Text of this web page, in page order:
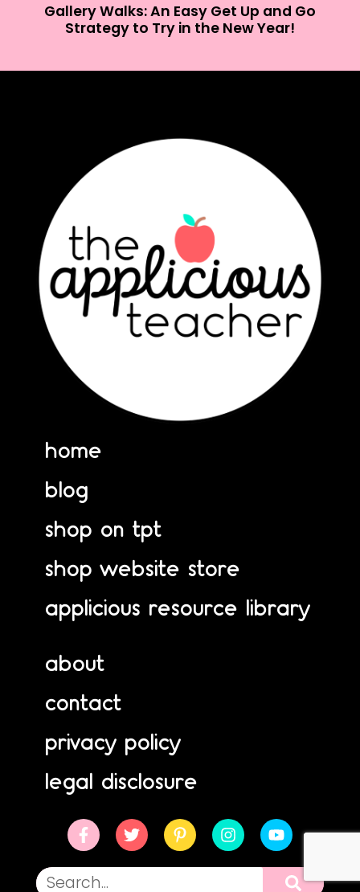
Gallery Walks: An Easy Get Up and Go
Strategy to Try in the New Year!
home
blog
shop on tpt
shop website store
applicious resource library
about
contact
privacy policy
legal disclosure